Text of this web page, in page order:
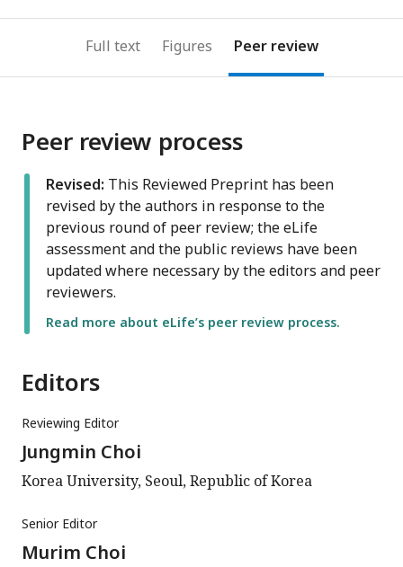
Full text Figures Peer review
Peer review process
Revised: This Reviewed Preprint has been
revised by the authors in response to the
previous round of peer review; the eLife
assessment and the public reviews have been
updated where necessary by the editors and peer
reviewers.
Read more about eLife’s peer review process.
Editors
Reviewing Editor
Jungmin Choi
Korea University, Seoul, Republic of Korea
Senior Editor
Murim Choi